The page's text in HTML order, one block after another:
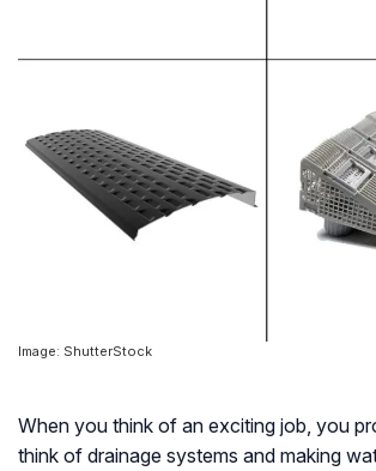
Image: ShutterStock
When you think of an exciting job, you
think of drainage systems and making